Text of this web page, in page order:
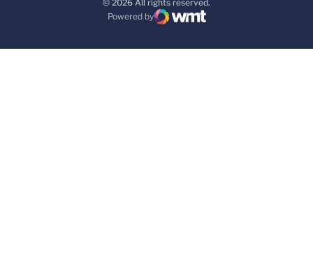
© 2026 All rights reserved.
Powered by
WMT Digital
Opens in a new window